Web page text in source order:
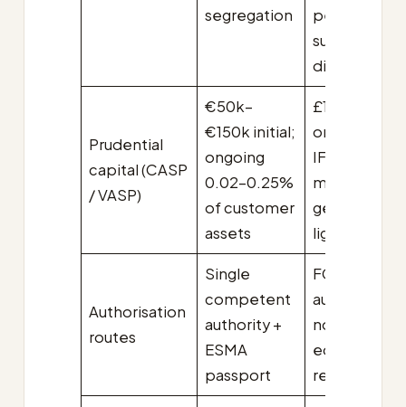
segregation
permitted
subject to
disclosure
Prudential
capital (CASP
/ VASP)
€50k–
€150k initial;
ongoing
0.02–0.25%
of customer
assets
£100k initial;
ongoing per
IFPR K-
generally
lighter
Authorisation
routes
Single
competent
authority +
ESMA
passport
FCA Part 4A
no
equivalence
regime yet